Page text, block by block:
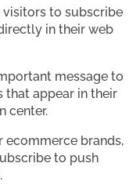
visitors to subscribe
in their web
message to
that appear in their
center.
ecommerce brands,
to push